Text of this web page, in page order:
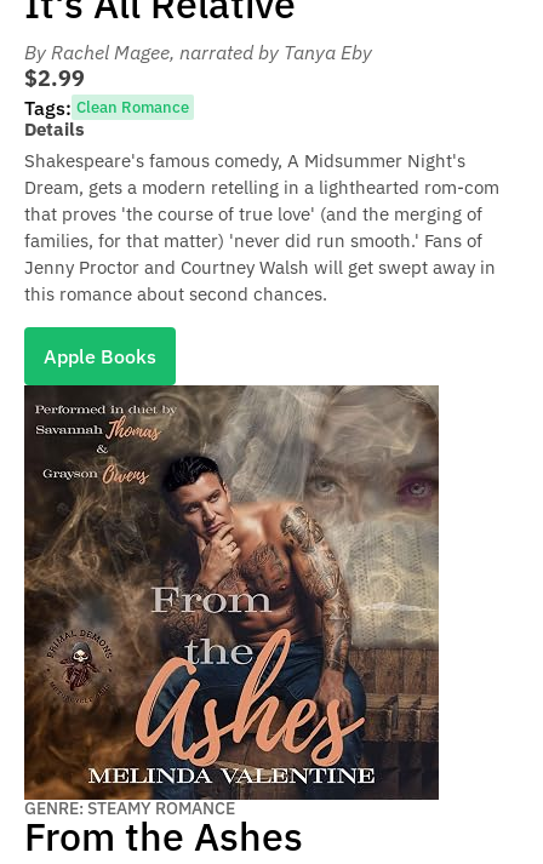
By Rachel Magee, narrated by Tanya Eby
$2.99
Tags: Clean Romance
Details
Shakespeare's famous comedy, A Midsummer Night's
Dream, gets a modern retelling in a lighthearted rom-com
that proves 'the course of true love' (and the merging of
families, for that matter) 'never did run smooth.' Fans of
Jenny Proctor and Courtney Walsh will get swept away in
this romance about second chances.
Apple Books
GENRE: STEAMY ROMANCE
From the Ashes